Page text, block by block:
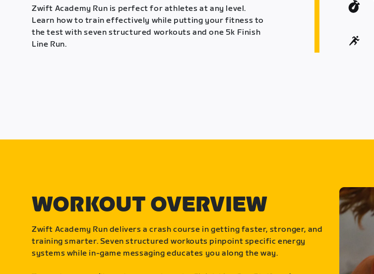
Zwift Academy Run is perfect for athletes at any level.
Learn how to train effectively while putting your fitness to
the test with seven structured workouts and one 5k Finish
Line Run.
WORKOUT OVERVIEW
Zwift Academy Run delivers a crash course in getting faster, stronger, and
training smarter. Seven structured workouts pinpoint specific energy
systems while in-game messaging educates you along the way.